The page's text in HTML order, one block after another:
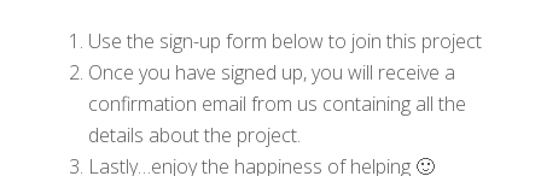
Use the sign-up form below to join this project
Once you have signed up, you will receive a
confirmation email from us containing all the
details about the project.
Lastly…enjoy the happiness of helping 🙂